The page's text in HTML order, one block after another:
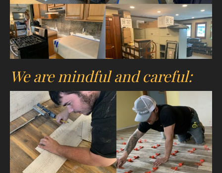
We are mindful and careful: